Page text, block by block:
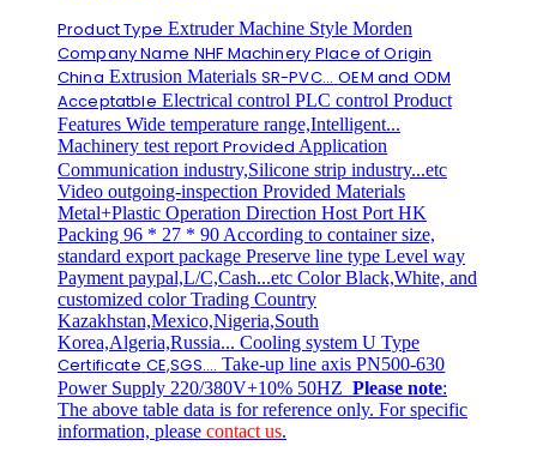
Product Type Extruder Machine Style Morden
Company Name NHF Machinery Place of Origin
China Extrusion Materials SR-PVC... OEM and ODM
Acceptatble Electrical control PLC control Product
Features Wide temperature range,Intelligent...
Machinery test report Provided Application
Communication industry,Silicone strip industry...etc
Video outgoing-inspection Provided Materials
Metal+Plastic Operation Direction Host Port HK
Packing 96 * 27 * 90 According to container size,
standard export package Preserve line type Level way
Payment paypal,L/C,Cash...etc Color Black,White, and
customized color Trading Country
Kazakhstan,Mexico,Nigeria,South
Korea,Algeria,Russia... Cooling system U Type
Certificate CE,SGS.... Take-up line axis PN500-630
Power Supply 220/380V+10% 50HZ Please note:
The above table data is for reference only. For specific
information, please contact us.